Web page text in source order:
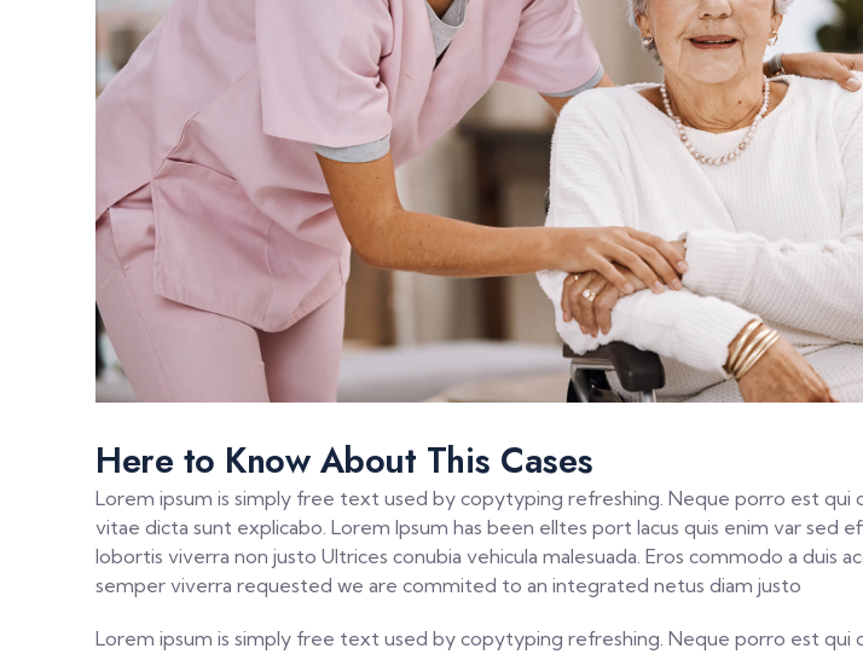
Here to Know About This Cases
Lorem ipsum is simply free text used by copytyping refreshing. Neque porro est
vitae dicta sunt explicabo. Lorem Ipsum has been elltes port lacus quis enim var
lobortis viverra non justo Ultrices conubia vehicula malesuada. Eros commodo a
semper viverra requested we are commited to an integrated netus diam justo
Lorem ipsum is simply free text used by copytyping refreshing. Neque porro est